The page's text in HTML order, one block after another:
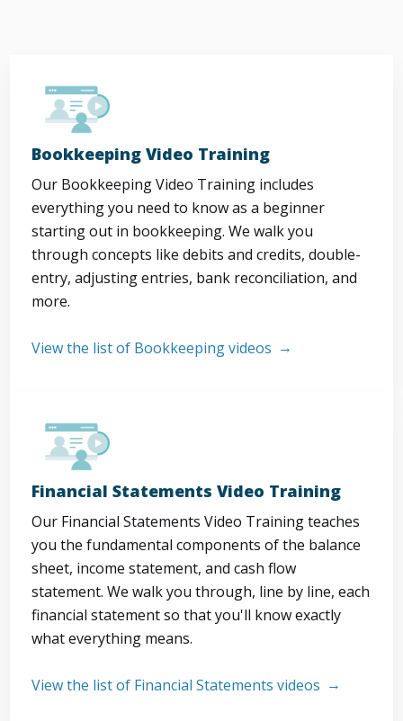
Bookkeeping Video Training
Our Bookkeeping Video Training includes
everything you need to know as a beginner
starting out in bookkeeping. We walk you
through concepts like debits and credits, double-
entry, adjusting entries, bank reconciliation, and
more.
View the list of Bookkeeping videos
Financial Statements Video Training
Our Financial Statements Video Training teaches
you the fundamental components of the balance
sheet, income statement, and cash flow
statement. We walk you through, line by line, each
financial statement so that you'll know exactly
what everything means.
View the list of Financial Statements videos